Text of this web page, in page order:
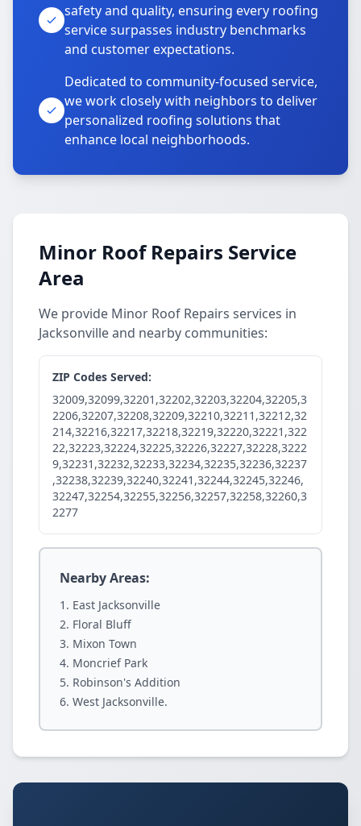
safety and quality, ensuring every roofing
service surpasses industry benchmarks
and customer expectations.
Dedicated to community-focused service,
we work closely with neighbors to deliver
personalized roofing solutions that
enhance local neighborhoods.
Minor Roof Repairs Service
Area
We provide Minor Roof Repairs services in
Jacksonville and nearby communities:
ZIP Codes Served:
32009,32099,32201,32202,32203,32204,32205,3
2206,32207,32208,32209,32210,32211,32212,32
214,32216,32217,32218,32219,32220,32221,322
22,32223,32224,32225,32226,32227,32228,3222
9,32231,32232,32233,32234,32235,32236,32237
,32238,32239,32240,32241,32244,32245,32246,
32247,32254,32255,32256,32257,32258,32260,3
2277
Nearby Areas:
East Jacksonville
Floral Bluff
Mixon Town
Moncrief Park
Robinson's Addition
West Jacksonville.